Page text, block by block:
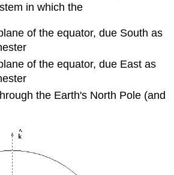
in which the
of the equator, due South as
of the equator, due East as
the Earth's North Pole (and